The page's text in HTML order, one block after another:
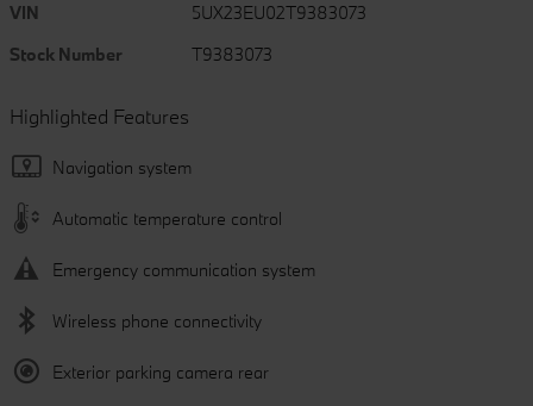
VIN
5UX23EU02T9383073
Stock Number
T9383073
Highlighted Features
Navigation system
Automatic temperature control
Emergency communication system
Wireless phone connectivity
Exterior parking camera rear